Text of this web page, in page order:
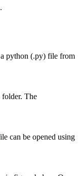
python (.py) file from
The
can be opened using